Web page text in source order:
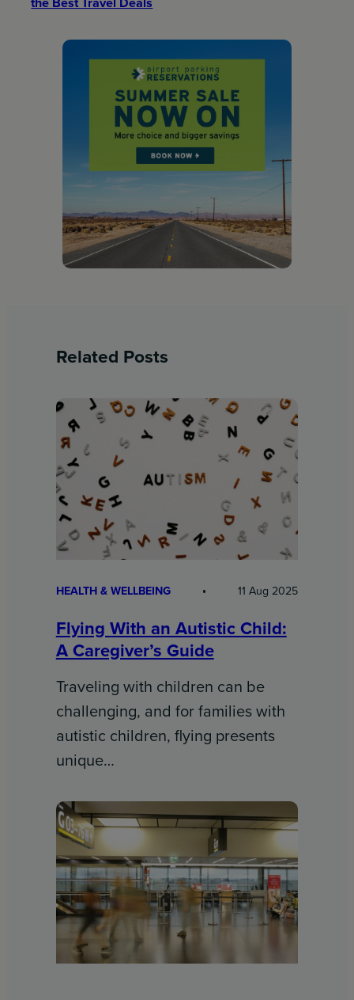
Related Posts
HEALTH & WELLBEING 11 Aug 2025
Flying With an Autistic Child:
A Caregiver’s Guide
Traveling with children can be
challenging, and for families with
autistic children, flying presents
unique…